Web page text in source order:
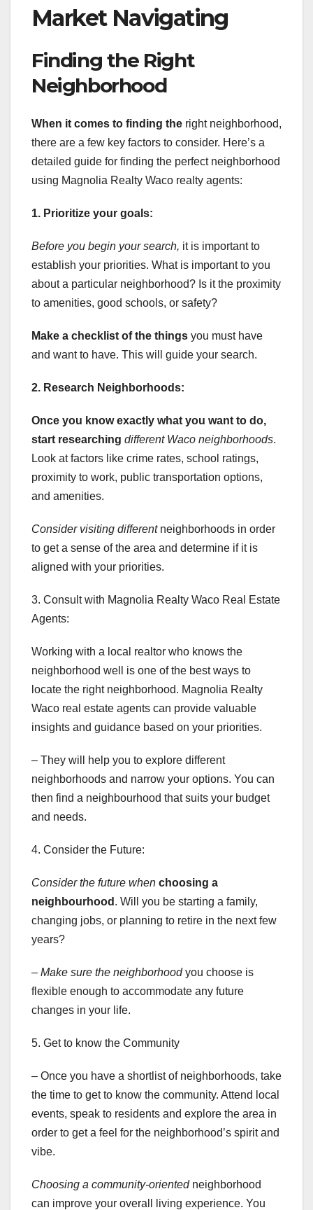
Market Navigating
Finding the Right
Neighborhood
When it comes to finding the right neighborhood,
there are a few key factors to consider. Here’s a
detailed guide for finding the perfect neighborhood
using Magnolia Realty Waco realty agents:
1. Prioritize your goals:
Before you begin your search, it is important to
establish your priorities. What is important to you
about a particular neighborhood? Is it the proximity
to amenities, good schools, or safety?
Make a checklist of the things you must have
and want to have. This will guide your search.
2. Research Neighborhoods:
Once you know exactly what you want to do,
start researching different Waco neighborhoods.
Look at factors like crime rates, school ratings,
proximity to work, public transportation options,
and amenities.
Consider visiting differentneighborhoods in order
to get a sense of the area and determine if it is
aligned with your priorities.
3. Consult with Magnolia Realty Waco Real Estate
Agents:
Working with a local realtor who knows the
neighborhood well is one of the best ways to
locate the right neighborhood. Magnolia Realty
Waco real estate agents can provide valuable
insights and guidance based on your priorities.
– They will help you to explore different
neighborhoods and narrow your options. You can
then find a neighbourhood that suits your budget
and needs.
4. Consider the Future:
Consider the future when choosing a
neighbourhood . Will you be starting a family,
changing jobs, or planning to retire in the next few
years?
– Make sure the neighborhoodyou choose is
flexible enough to accommodate any future
changes in your life.
5. Get to know the Community
– Once you have a shortlist of neighborhoods, take
the time to get to know the community. Attend local
events, speak to residents and explore the area in
order to get a feel for the neighborhood’s spirit and
vibe.
Choosing a community-orientedneighborhood
can improve your overall living experience. You